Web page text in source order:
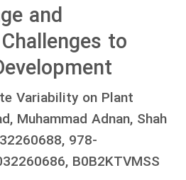
and
to
Variability on Plant
Muhammad Adnan, Shah
978-
B0B2KTVMSS